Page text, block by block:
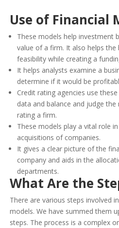
Use of Financial
These models help investment
value of a firm. It also helps the
feasibility while creating a
It helps analysts examine a
determine if it would be
Credit rating agencies use
data and balance and judge
rating a firm.
These models play a vital role
acquisitions of companies.
It gives a clear picture of the
company and aids in the
departments.
What Are the
There are various steps involved
models. We have summed them
steps. The process is a complex